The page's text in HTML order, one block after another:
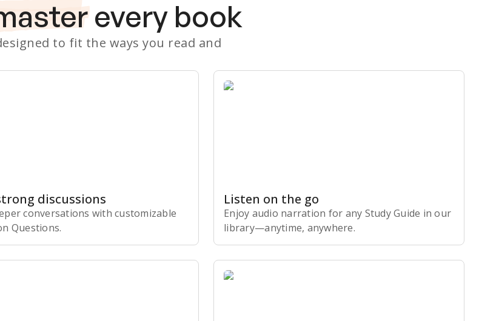
every book
to fit the ways you read and
discussions
conversations with customizable
Questions.
Listen on the go
Enjoy audio narration for any Study Guide in our
library⁠—anytime, anywhere.